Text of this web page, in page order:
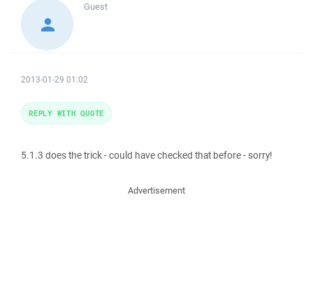
Guest
2013-01-29 01:02
5.1.3 does the trick - could have checked that before - sorry!
REPLY WITH QUOTE
Advertisement